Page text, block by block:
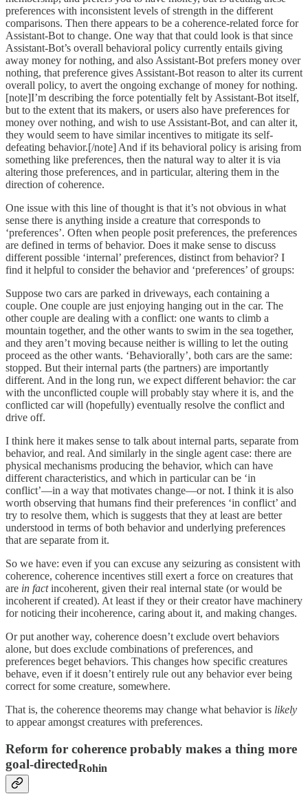
preferences with inconsistent levels of strength in the different
comparisons. Then there appears to be a coherence-related force for
Assistant-Bot to change. One way that that could look is that since
Assistant-Bot’s overall behavioral policy currently entails giving
away money for nothing, and also Assistant-Bot prefers money over
nothing, that preference gives Assistant-Bot reason to alter its current
overall policy, to avert the ongoing exchange of money for nothing.
[note]I’m describing the force potentially felt by Assistant-Bot itself,
but to the extent that its makers, or users also have preferences for
money over nothing, and wish to use Assistant-Bot, and can alter it,
they would seem to have similar incentives to mitigate its self-
defeating behavior.[/note] And if its behavioral policy is arising from
something like preferences, then the natural way to alter it is via
altering those preferences, and in particular, altering them in the
direction of coherence.
One issue with this line of thought is that it’s not obvious in what
sense there is anything inside a creature that corresponds to
‘preferences’. Often when people posit preferences, the preferences
are defined in terms of behavior. Does it make sense to discuss
different possible ‘internal’ preferences, distinct from behavior? I
find it helpful to consider the behavior and ‘preferences’ of groups:
Suppose two cars are parked in driveways, each containing a
couple. One couple are just enjoying hanging out in the car. The
other couple are dealing with a conflict: one wants to climb a
mountain together, and the other wants to swim in the sea together,
and they aren’t moving because neither is willing to let the outing
proceed as the other wants. ‘Behaviorally’, both cars are the same:
stopped. But their internal parts (the partners) are importantly
different. And in the long run, we expect different behavior: the car
with the unconflicted couple will probably stay where it is, and the
conflicted car will (hopefully) eventually resolve the conflict and
drive off.
I think here it makes sense to talk about internal parts, separate from
behavior, and real. And similarly in the single agent case: there are
physical mechanisms producing the behavior, which can have
different characteristics, and which in particular can be ‘in
conflict’—in a way that motivates change—or not. I think it is also
worth observing that humans find their preferences ‘in conflict’ and
try to resolve them, which is suggests that they at least are better
understood in terms of both behavior and underlying preferences
that are separate from it.
So we have: even if you can excuse any seizuring as consistent with
coherence, coherence incentives still exert a force on creatures that
are in factincoherent, given their real internal state (or would be
incoherent if created). At least if they or their creator have machinery
for noticing their incoherence, caring about it, and making changes.
Or put another way, coherence doesn’t exclude overt behaviors
alone, but does exclude combinations of preferences, and
preferences beget behaviors. This changes how specific creatures
behave, even if it doesn’t entirely rule out any behavior ever being
correct for some creature, somewhere.
That is, the coherence theorems may change what behavior is likely
to appear amongst creatures with preferences.
Reform for coherence probably makes a thing more
goal-directedRohin